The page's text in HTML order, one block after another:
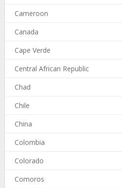
Cameroon
Canada
Cape Verde
Central African Republic
Chad
Chile
China
Colombia
Colorado
Comoros